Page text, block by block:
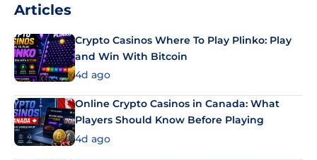
Articles
Crypto Casinos Where To Play Plinko: Play
and Win With Bitcoin
4d ago
Online Crypto Casinos in Canada: What
Players Should Know Before Playing
4d ago